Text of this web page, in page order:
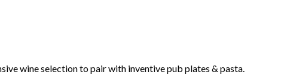
wine selection to pair with inventive pub plates & pasta.